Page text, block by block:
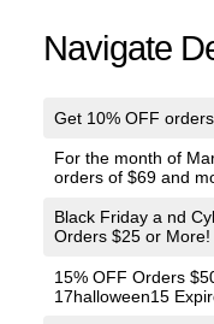
Navigate
Get 10% OFF
For the month of
orders of $69 and
Black Friday a nd
Orders $25 or More!
15% OFF Orders
17halloween15